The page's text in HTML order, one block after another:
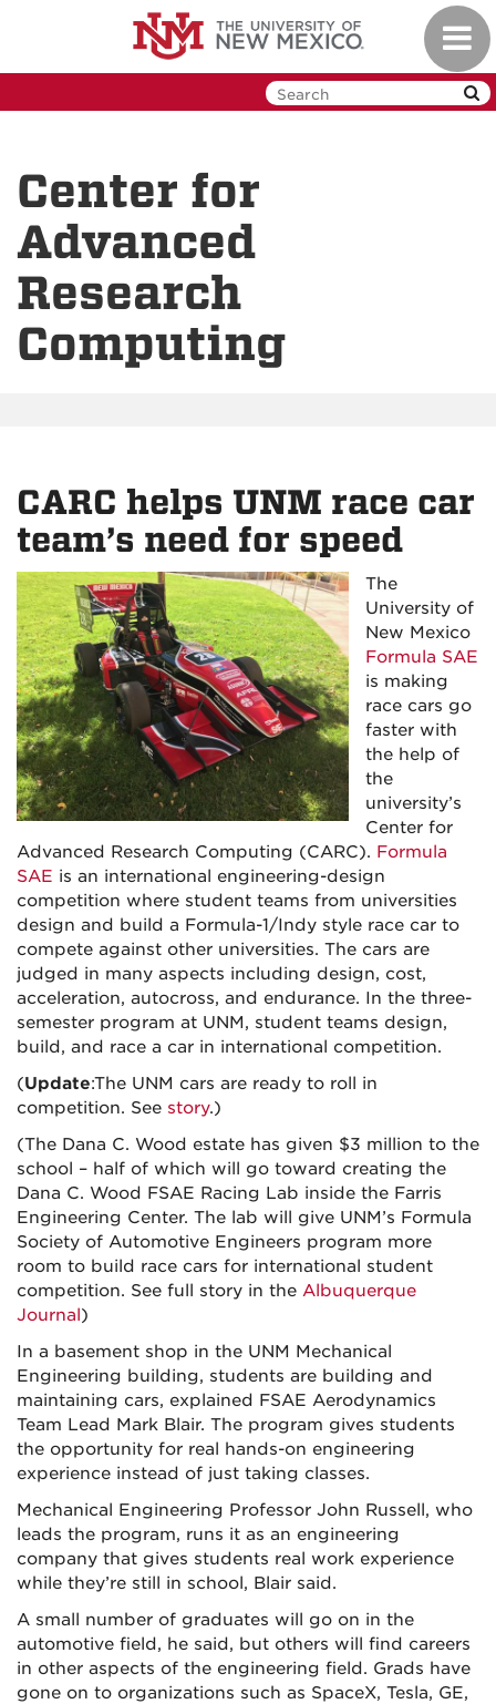
Center for
Advanced
Research
Computing
CARC helps UNM race car
team’s need for speed
The
University of
New Mexico
Formula SAE
is making
race cars go
faster with
the help of
the
university’s
Center for
Advanced Research Computing (CARC). Formula
SAE is an international engineering-design
competition where student teams from universities
design and build a Formula-1/Indy style race car to
compete against other universities. The cars are
judged in many aspects including design, cost,
acceleration, autocross, and endurance. In the three-
semester program at UNM, student teams design,
build, and race a car in international competition.
(Update:The UNM cars are ready to roll in
competition. See story.)
(The Dana C. Wood estate has given $3 million to the
school – half of which will go toward creating the
Dana C. Wood FSAE Racing Lab inside the Farris
Engineering Center. The lab will give UNM’s Formula
Society of Automotive Engineers program more
room to build race cars for international student
competition. See full story in the Albuquerque
Journal)
In a basement shop in the UNM Mechanical
Engineering building, students are building and
maintaining cars, explained FSAE Aerodynamics
Team Lead Mark Blair. The program gives students
the opportunity for real hands-on engineering
experience instead of just taking classes.
Mechanical Engineering Professor John Russell, who
leads the program, runs it as an engineering
company that gives students real work experience
while they’re still in school, Blair said.
A small number of graduates will go on in the
automotive field, he said, but others will find careers
in other aspects of the engineering field. Grads have
gone on to organizations such as SpaceX, Tesla, GE,